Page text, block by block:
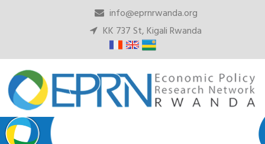
info@eprnrwanda.org
KK 737 St, Kigali Rwanda